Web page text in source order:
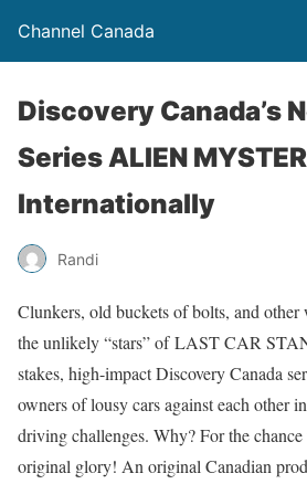
Channel Canada
Discovery Canada’s
Series ALIEN
Internationally
Randi
Clunkers, old buckets of bolts, and other
the unlikely “stars” of LAST CAR
stakes, high-impact Discovery Canada
owners of lousy cars against each other
driving challenges. Why? For the
original glory! An original Canadian